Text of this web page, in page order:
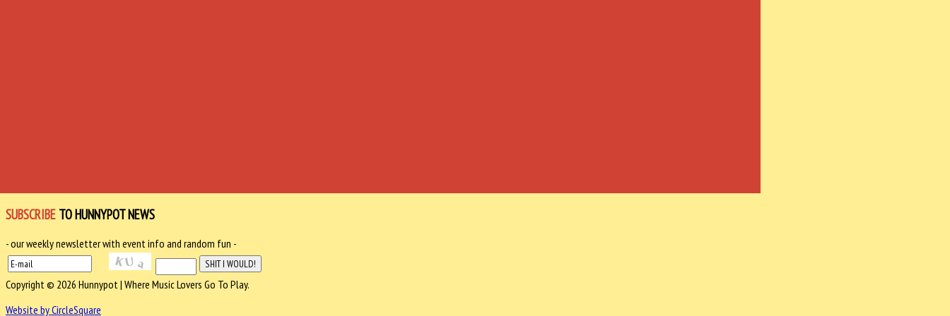
SUBSCRIBE TO HUNNYPOT NEWS
- our weekly newsletter with event info and random fun -
Copyright © 2026 Hunnypot | Where Music Lovers Go To Play.
Website by CircleSquare